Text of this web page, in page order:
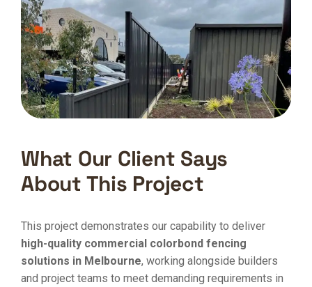
What Our Client Says
About This Project
This project demonstrates our capability to deliver
high-quality commercial colorbond fencing
solutions in Melbourne, working alongside builders
and project teams to meet demanding requirements in